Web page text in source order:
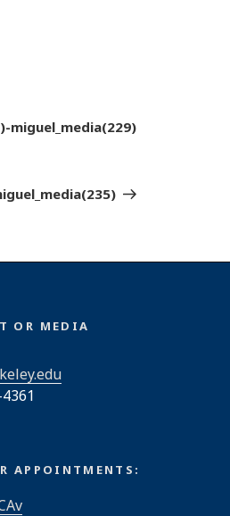
miguel_media(229)
OR MEDIA
APPOINTMENTS: